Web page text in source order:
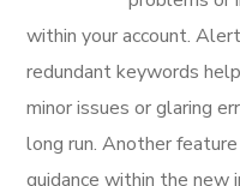
within your account.
redundant keywords
minor issues or glaring
long run. Another
guidance within the new